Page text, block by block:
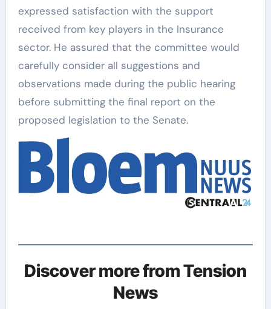
expressed satisfaction with the support
received from key players in the Insurance
sector. He assured that the committee would
carefully consider all suggestions and
observations made during the public hearing
before submitting the final report on the
proposed legislation to the Senate.
Discover more from Tension
News